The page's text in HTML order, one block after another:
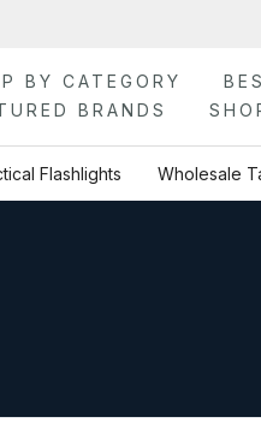
BY CATEGORY
BRANDS
Flashlights Wholesale